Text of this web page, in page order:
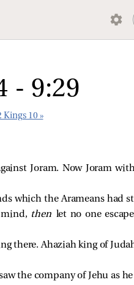
- 9:29
Kings 10 »
Joram. Now Joram
which the Arameans had
then let no one escape
there. Ahaziah king of
the company of Jehu as he